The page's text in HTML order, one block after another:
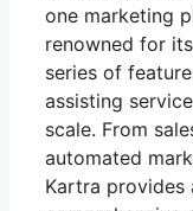
one marketing
renowned for
series of
assisting
scale. From
automated
Kartra provides